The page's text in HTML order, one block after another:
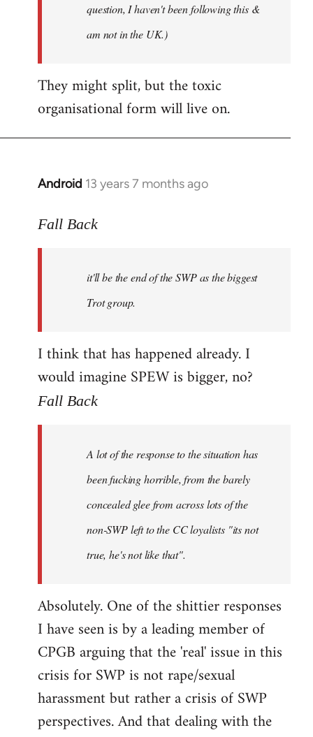
question, I haven't been following this &
am not in the UK.)
They might split, but the toxic
organisational form will live on.
Android 13 years 7 months ago
In
to
libcom.org
Fall Back
it'll be the end of the SWP as the biggest
Trot group.
I think that has happened already. I
would imagine SPEW is bigger, no?
Fall Back
A lot of the response to the situation has
been fucking horrible, from the barely
concealed glee from across lots of the
non-SWP left to the CC loyalists "its not
true, he's not like that".
Absolutely. One of the shittier responses
I have seen is by a leading member of
CPGB arguing that the 'real' issue in this
crisis for SWP is not rape/sexual
harassment but rather a crisis of SWP
perspectives. And that dealing with the